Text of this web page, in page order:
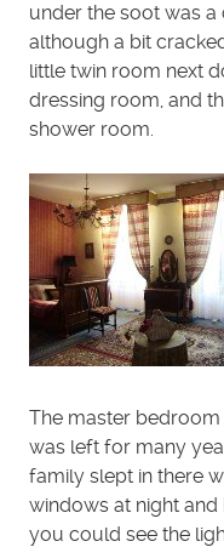
under the soot was a
although a bit
little twin room next
dressing room, and
shower room.
The master
was left for many
family slept in there
windows at night
you could see the